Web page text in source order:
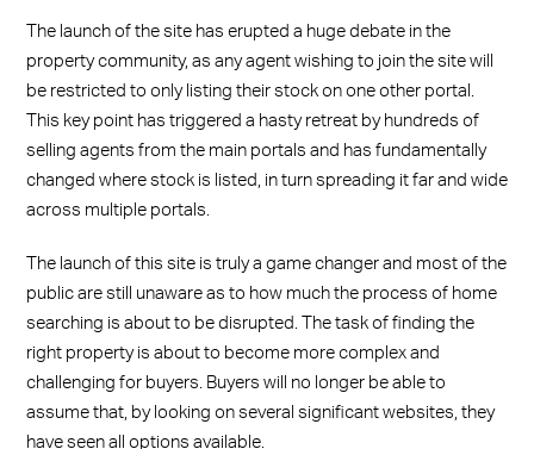
The launch of the site has erupted a huge debate in the
property community, as any agent wishing to join the site will
be restricted to only listing their stock on one other portal.
This key point has triggered a hasty retreat by hundreds of
selling agents from the main portals and has fundamentally
changed where stock is listed, in turn spreading it far and wide
across multiple portals.
The launch of this site is truly a game changer and most of the
public are still unaware as to how much the process of home
searching is about to be disrupted. The task of finding the
right property is about to become more complex and
challenging for buyers. Buyers will no longer be able to
assume that, by looking on several significant websites, they
have seen all options available.